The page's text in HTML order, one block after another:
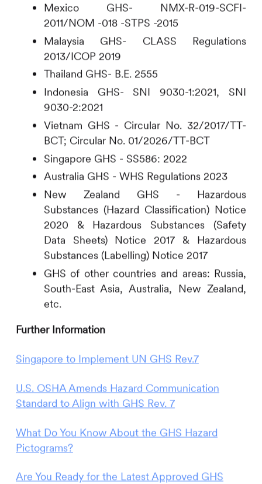
Mexico GHS- NMX-R-019-SCFI-
2011/NOM -018 -STPS -2015
Malaysia GHS- CLASS Regulations
2013/ICOP 2019
Thailand GHS- B.E. 2555
Indonesia GHS- SNI 9030-1:2021, SNI
9030-2:2021
Vietnam GHS - Circular No. 32/2017/TT-
BCT; Circular No. 01/2026/TT-BCT
Singapore GHS - SS586: 2022
Australia GHS - WHS Regulations 2023
New Zealand GHS - Hazardous
Substances (Hazard Classification) Notice
2020 & Hazardous Substances (Safety
Data Sheets) Notice 2017 & Hazardous
Substances (Labelling) Notice 2017
GHS of other countries and areas: Russia,
South-East Asia, Australia, New Zealand,
etc.
Further Information
Singapore to Implement UN GHS Rev.7
U.S. OSHA Amends Hazard Communication
Standard to Align with GHS Rev. 7
What Do You Know About the GHS Hazard
Pictograms?
Are You Ready for the Latest Approved GHS